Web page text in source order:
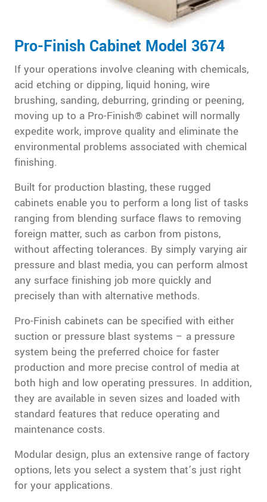
Pro-Finish Cabinet Model 3674
If your operations involve cleaning with chemicals,
acid etching or dipping, liquid honing, wire
brushing, sanding, deburring, grinding or peening,
moving up to a Pro-Finish® cabinet will normally
expedite work, improve quality and eliminate the
environmental problems associated with chemical
finishing.
Built for production blasting, these rugged
cabinets enable you to perform a long list of tasks
ranging from blending surface flaws to removing
foreign matter, such as carbon from pistons,
without affecting tolerances. By simply varying air
pressure and blast media, you can perform almost
any surface finishing job more quickly and
precisely than with alternative methods.
Pro-Finish cabinets can be specified with either
suction or pressure blast systems – a pressure
system being the preferred choice for faster
production and more precise control of media at
both high and low operating pressures. In addition,
they are available in seven sizes and loaded with
standard features that reduce operating and
maintenance costs.
Modular design, plus an extensive range of factory
options, lets you select a system that’s just right
for your applications.